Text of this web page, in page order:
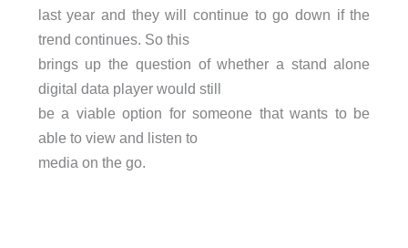
last year and they will continue to go down if the
trend continues. So this
brings up the question of whether a stand alone
digital data player would still
be a viable option for someone that wants to be
able to view and listen to
media on the go.